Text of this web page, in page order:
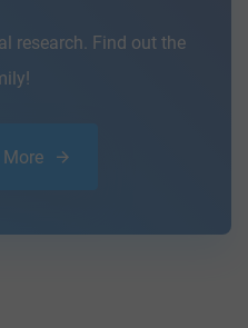
research. Find out the
More